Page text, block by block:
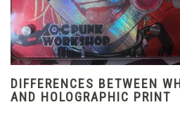
DIFFERENCES BETWEEN
AND HOLOGRAPHIC PRINT